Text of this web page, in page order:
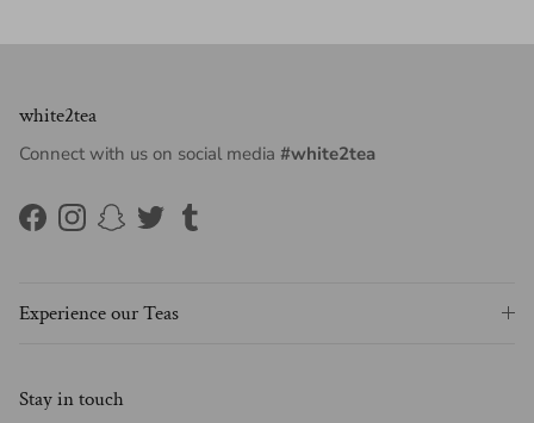
white2tea
Connect with us on social media #white2tea
FacebookInstagram
Snapchat
TwitterTumblr
Experience our Teas
Stay in touch